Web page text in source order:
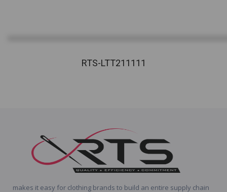
RTS-LTT211111
makes it easy for clothing brands to build an entire supply chain